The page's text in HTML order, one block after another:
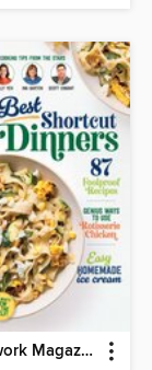
Food Network Magazine